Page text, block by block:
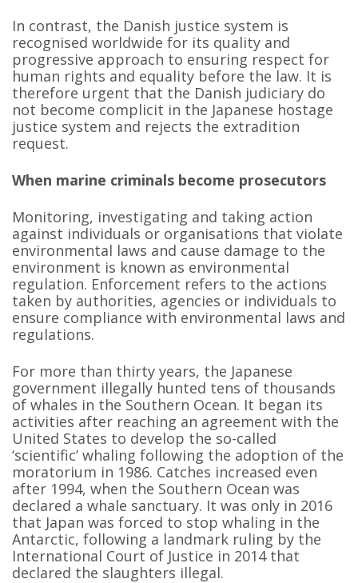
In contrast, the Danish justice system is
recognised worldwide for its quality and
progressive approach to ensuring respect for
human rights and equality before the law. It is
therefore urgent that the Danish judiciary do
not become complicit in the Japanese hostage
justice system and rejects the extradition
request.
When marine criminals become prosecutors
Monitoring, investigating and taking action
against individuals or organisations that violate
environmental laws and cause damage to the
environment is known as environmental
regulation. Enforcement refers to the actions
taken by authorities, agencies or individuals to
ensure compliance with environmental laws and
regulations.
For more than thirty years, the Japanese
government illegally hunted tens of thousands
of whales in the Southern Ocean. It began its
activities after reaching an agreement with the
United States to develop the so-called
‘scientific’ whaling following the adoption of the
moratorium in 1986. Catches increased even
after 1994, when the Southern Ocean was
declared a whale sanctuary. It was only in 2016
that Japan was forced to stop whaling in the
Antarctic, following a landmark ruling by the
International Court of Justice in 2014 that
declared the slaughters illegal.